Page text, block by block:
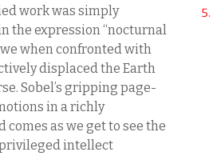
work was simply
the expression “nocturnal
when confronted with
displaced the Earth
Sobel’s gripping page-
in a richly
as we get to see the
privileged intellect